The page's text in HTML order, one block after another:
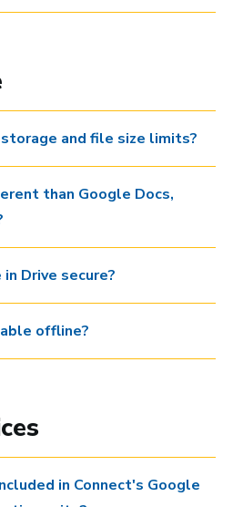
and file size limits?
than Google Docs,
Drive secure?
offline?
in Connect's Google